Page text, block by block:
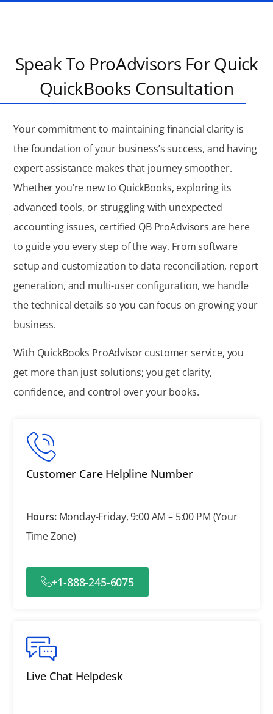
Speak To ProAdvisors For Quick
QuickBooks Consultation
Your commitment to maintaining financial clarity is
the foundation of your business’s success, and having
expert assistance makes that journey smoother.
Whether you’re new to QuickBooks, exploring its
advanced tools, or struggling with unexpected
accounting issues, certified QB ProAdvisors are here
to guide you every step of the way. From software
setup and customization to data reconciliation, report
generation, and multi-user configuration, we handle
the technical details so you can focus on growing your
business.
With QuickBooks ProAdvisor customer service, you
get more than just solutions; you get clarity,
confidence, and control over your books.
Customer Care Helpline Number
Hours:Monday-Friday, 9:00 AM – 5:00 PM (Your
Time Zone)
+1-888-245-6075
Live Chat Helpdesk